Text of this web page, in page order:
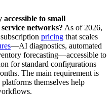
to small
networks? As of 2026,
pricing that scales
—AI diagnostics, automated
forecasting—accessible to
for standard configurations
The main requirement is
themselves help